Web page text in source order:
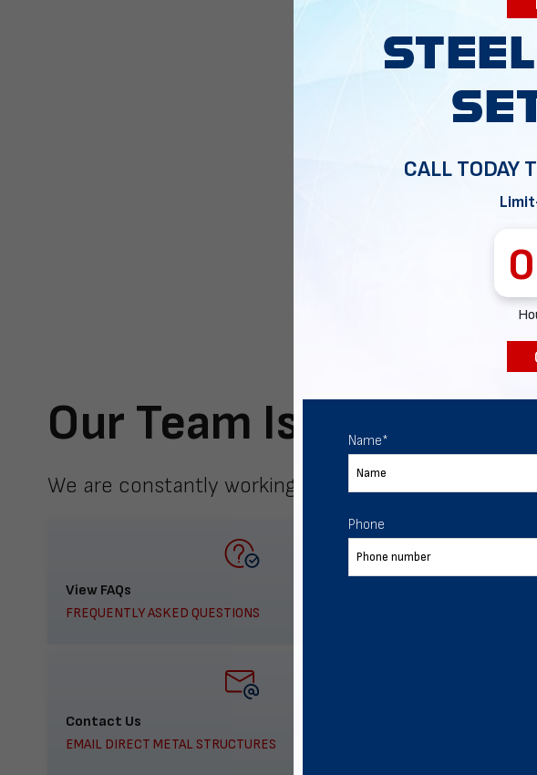
Our Team Is Here To
We are constantly working to meet your
View FAQs
FREQUENTLY ASKED QUESTIONS
Contact Us
EMAIL DIRECT METAL STRUCTURES
CALL TODAY
Name*
Phone